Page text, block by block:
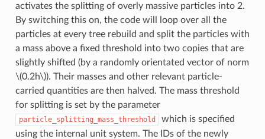
activates the splitting of overly massive particles into 2.
By switching this on, the code will loop over all the
particles at every tree rebuild and split the particles with
a mass above a fixed threshold into two copies that are
slightly shifted (by a randomly orientated vector of norm
\(0.2h\)). Their masses and other relevant particle-
carried quantities are then halved. The mass threshold
for splitting is set by the parameter
particle_splitting_mass_threshold
which is specified
using the internal unit system. The IDs of the newly